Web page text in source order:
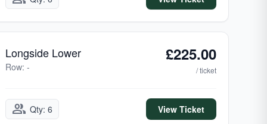
Longside Lower
Row: -
£225.00
/ ticket
group Qty: 6 View Ticket